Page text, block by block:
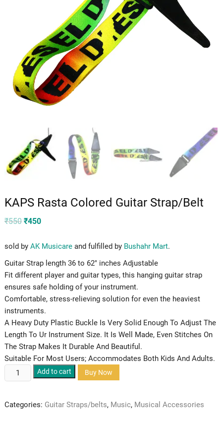
KAPS Rasta Colored Guitar Strap/Belt
₹550 Original
₹550.
₹450Current
₹450.
sold by AK Musicareand fulfilled by Bushahr Mart.
Guitar Strap length 36 to 62″ inches Adjustable
Fit different player and guitar types, this hanging guitar strap
ensures safe holding of your instrument.
Comfortable, stress-relieving solution for even the heaviest
instruments.
A Heavy Duty Plastic Buckle Is Very Solid Enough To Adjust The
Length To Ur Instrument Size. It Is Well Made, Even Stitches On
The Strap Makes It Durable And Beautiful.
Suitable For Most Users; Accommodates Both Kids And Adults.
KAPS
Rasta
Guitar
Add to cart Buy Now
Categories: Guitar Straps/belts, Music, Musical Accessories